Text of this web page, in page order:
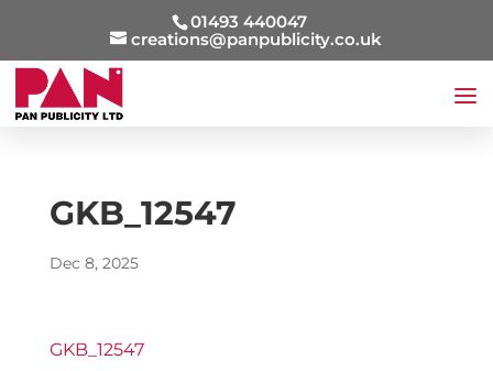
01493 440047
creations@panpublicity.co.uk
GKB_12547
Dec 8, 2025
GKB_12547